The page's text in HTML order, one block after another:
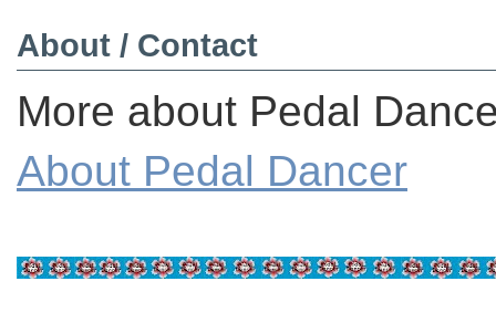
About / Contact
More about Pedal
About Pedal Dancer